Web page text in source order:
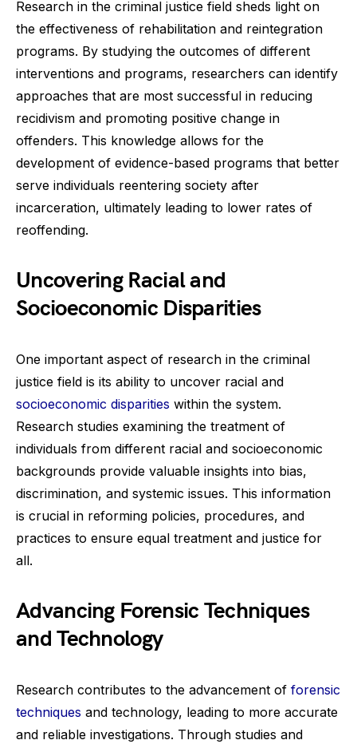
Research in the criminal justice field sheds light on
the effectiveness of rehabilitation and reintegration
programs. By studying the outcomes of different
interventions and programs, researchers can identify
approaches that are most successful in reducing
recidivism and promoting positive change in
offenders. This knowledge allows for the
development of evidence-based programs that better
serve individuals reentering society after
incarceration, ultimately leading to lower rates of
reoffending.
Uncovering Racial and
Socioeconomic Disparities
One important aspect of research in the criminal
justice field is its ability to uncover racial and
socioeconomic disparities within the system.
Research studies examining the treatment of
individuals from different racial and socioeconomic
backgrounds provide valuable insights into bias,
discrimination, and systemic issues. This information
is crucial in reforming policies, procedures, and
practices to ensure equal treatment and justice for
all.
Advancing Forensic Techniques
and Technology
Research contributes to the advancement of forensic
techniques and technology, leading to more accurate
and reliable investigations. Through studies and